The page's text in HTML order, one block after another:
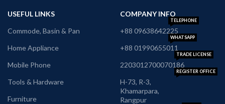
USEFUL LINKS
Commode, Basin & Pan
Home Appliance
Mobile Phone
Tools & Hardware
Furniture
COMPANY INFO
+88 09638642225
TELEPHONE
+88 01990655011
WHATSAPP
2203012700070186
TRADE LICENSE
H-73, R-3,
Khamarpara,
Rangpur
REGISTER OFFICE